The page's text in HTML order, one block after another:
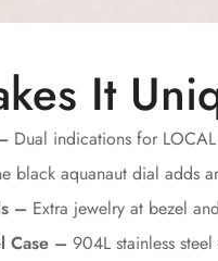
It
Dual indications for
black aquanaut dial adds
– Extra jewelry at bezel
Case – 904L stainless